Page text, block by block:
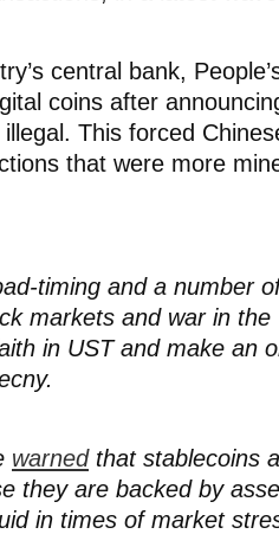
central bank,
coins after
This forced
that were more
timing and a number
markets and war in the
in UST and make an
warnedthat stablecoins
they are backed by
in times of market